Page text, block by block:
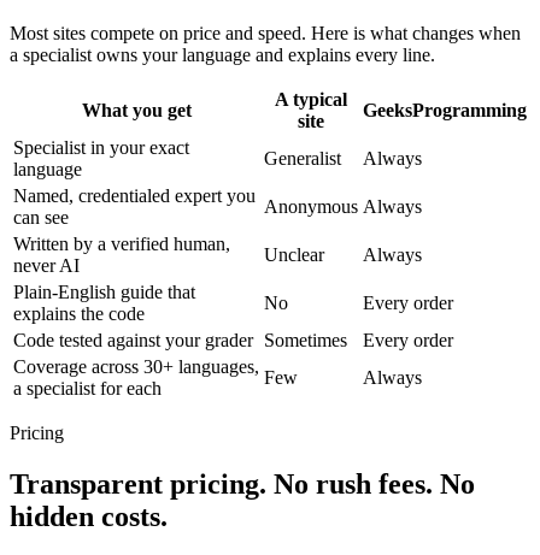
Most sites compete on price and speed. Here is what changes when
a specialist owns your language and explains every line.
What you get
A typical
site
GeeksProgramming
Specialist in your exact
language
Generalist
Always
Named, credentialed expert you
can see
Anonymous Always
Written by a verified human,
never AI
Unclear
Always
Plain-English guide that
explains the code
No
Every order
Code tested against your grader Sometimes
Every order
Coverage across 30+ languages,
a specialist for each
Few Always
Pricing
Transparent pricing. No rush fees. No
hidden costs.